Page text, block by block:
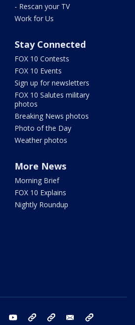
- Rescan your TV
Work for Us
Stay Connected
FOX 10 Contests
FOX 10 Events
Sign up for newsletters
FOX 10 Salutes military
photos
Breaking News photos
Photo of the Day
Weather photos
More News
Morning Brief
FOX 10 Explains
Nightly Roundup
instagram youtube bluesky email